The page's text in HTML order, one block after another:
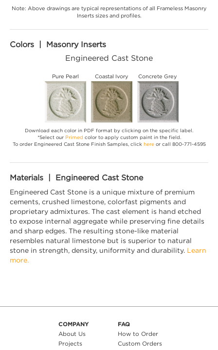
Note: Above drawings are typical representations of all Frameless Masonry
Inserts sizes and profiles.
Colors | Masonry Inserts
Engineered Cast Stone
Pure Pearl Coastal Ivory Concrete Grey
Download each color in PDF format by clicking on the specific label.
*Select our Primed color to apply custom paint in the field.
To order Engineered Cast Stone Finish Samples, click hereor call 800-771-4595
Materials | Engineered Cast Stone
Engineered Cast Stone is a unique mixture of premium
cements, crushed limestone, colorfast pigments and
proprietary admixtures. The cast element is hand etched
to expose internal aggregate while preserving fine details
and sharp edges. The resulting stone-like material
resembles natural limestone but is superior to natural
stone in strength, density, uniformity and durability. Learn
more.
COMPANY
About Us
Projects
FAQ
How to Order
Custom Orders